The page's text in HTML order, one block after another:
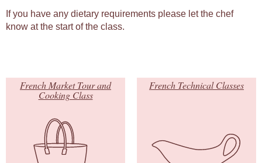
If you have any dietary requirements please let the chef
know at the start of the class.
French Market Tour and
Cooking Class
French Technical Classes